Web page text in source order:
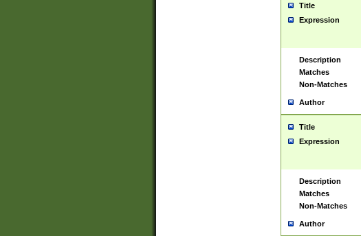
Title
Expression
Description
Matches
Non-Matches
Author
Title
Expression
Description
Matches
Non-Matches
Author